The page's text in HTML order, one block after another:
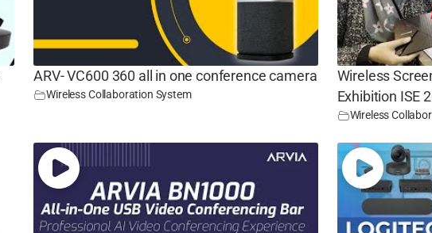
ARV- VC600 360 all in one conference camera
Wireless Collaboration System
Wireless
Exhibition ISE
Wireless